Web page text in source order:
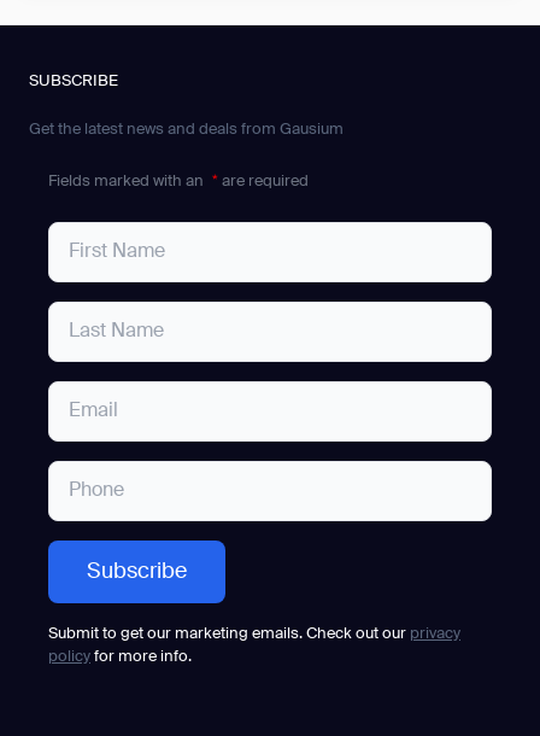
SUBSCRIBE
Get the latest news and deals from Gausium
Fields marked with an * are required
Submit to get our marketing emails. Check out our privacy
policy for more info.